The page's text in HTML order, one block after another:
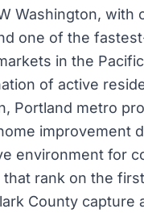
Washington, with
one of the
in the
of active
Portland metro
improvement
environment for
that rank on the
County capture